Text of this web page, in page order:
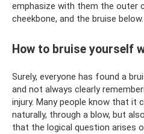
emphasize with them the outer
cheekbone, and the bruise below.
How to bruise yourself
Surely, everyone has found a
and not always clearly
injury. Many people know that it
naturally, through a blow, but
that the logical question arises